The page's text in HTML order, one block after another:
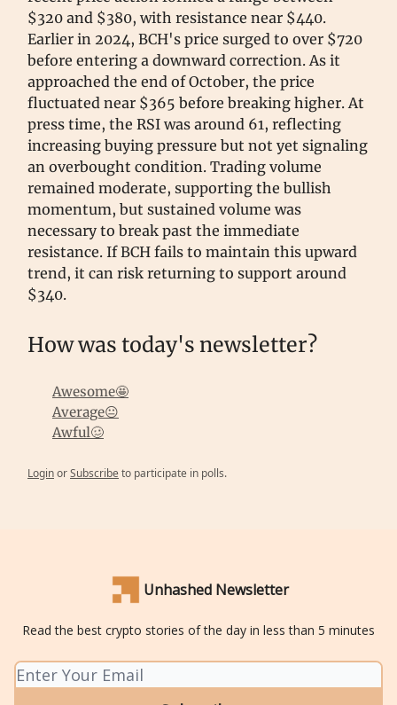
$320 and $380, with resistance near $440.
Earlier in 2024, BCH's price surged to over $720
before entering a downward correction. As it
approached the end of October, the price
fluctuated near $365 before breaking higher. At
press time, the RSI was around 61, reflecting
increasing buying pressure but not yet signaling
an overbought condition. Trading volume
remained moderate, supporting the bullish
momentum, but sustained volume was
necessary to break past the immediate
resistance. If BCH fails to maintain this upward
trend, it can risk returning to support around
$340.
How was today's newsletter?
Awesome🤩
Average😐
Awful🥴
LoginorSubscribe to participate in polls.
Unhashed Newsletter
Read the best crypto stories of the day in less than 5 minutes